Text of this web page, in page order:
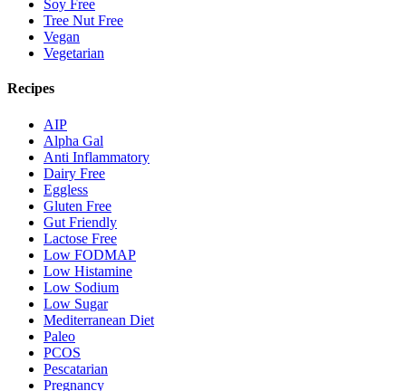
Soy Free
Tree Nut Free
Vegan
Vegetarian
Recipes
AIP
Alpha Gal
Anti Inflammatory
Dairy Free
Eggless
Gluten Free
Gut Friendly
Lactose Free
Low FODMAP
Low Histamine
Low Sodium
Low Sugar
Mediterranean Diet
Paleo
PCOS
Pescatarian
Pregnancy